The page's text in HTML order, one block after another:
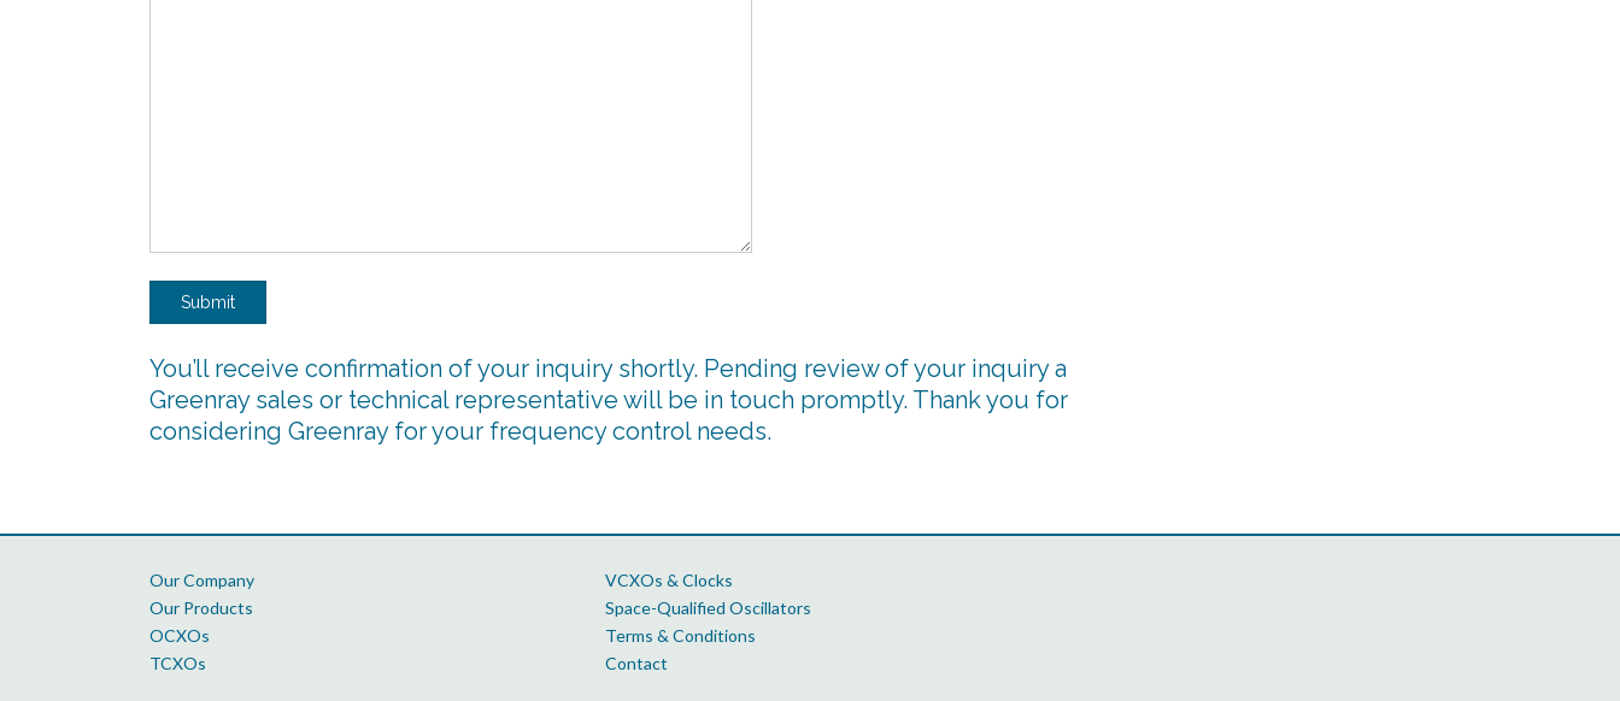
Submit
You’ll receive confirmation of your inquiry shortly. Pending review of your inquiry a
Greenray sales or technical representative will be in touch promptly. Thank you for
considering Greenray for your frequency control needs.
Our Company
Our Products
OCXOs
TCXOs
VCXOs & Clocks
Space-Qualified Oscillators
Terms & Conditions
Contact